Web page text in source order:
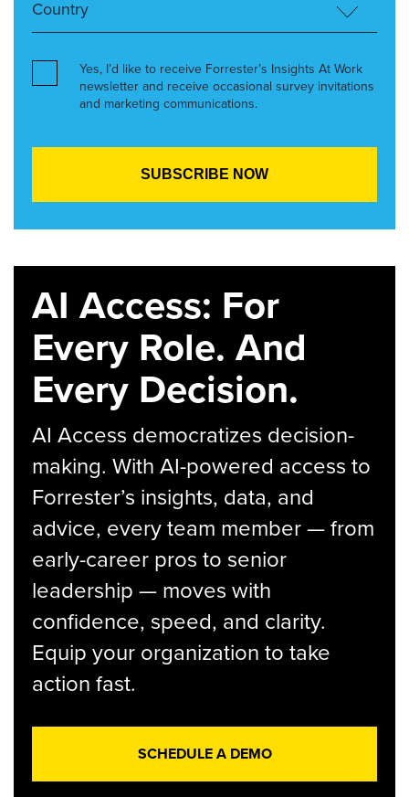
Yes, I’d like to receive Forrester’s Insights At Work
newsletter and receive occasional survey invitations
and marketing communications.
AI Access: For
Every Role. And
Every Decision.
AI Access democratizes decision-
making. With AI-powered access to
Forrester’s insights, data, and
advice, every team member — from
early-career pros to senior
leadership — moves with
confidence, speed, and clarity.
Equip your organization to take
action fast.
SCHEDULE A DEMO